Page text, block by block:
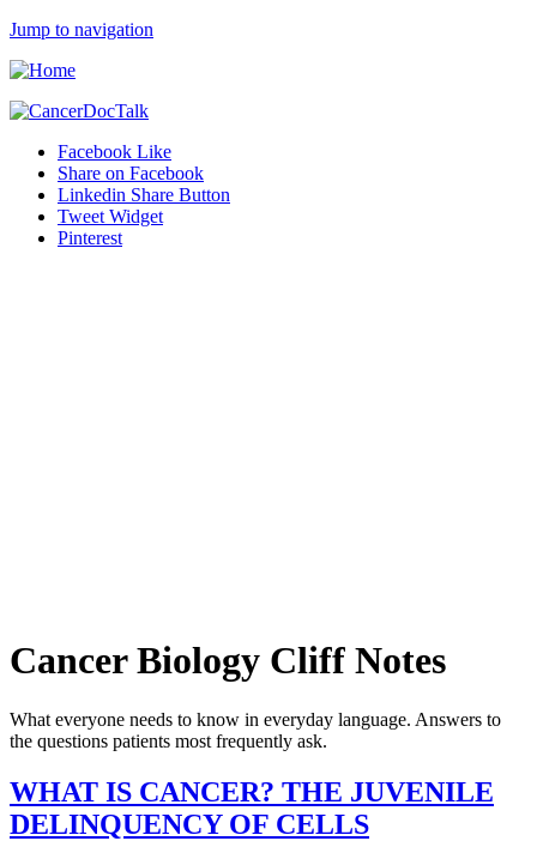
Jump to navigation
Facebook Like
Share on Facebook
Linkedin Share Button
Tweet Widget
Pinterest
Cancer Biology Cliff Notes
What everyone needs to know in everyday language. Answers to
the questions patients most frequently ask.
WHAT IS CANCER? THE JUVENILE
DELINQUENCY OF CELLS